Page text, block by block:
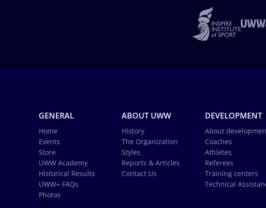
GENERAL
Home
Events
Store
UWW Academy
Historical Results
UWW+ FAQs
Photos
ABOUT UWW
History
The Organization
Styles
Reports & Articles
Contact Us
DEVELOPMENT
About
Coaches
Athletes
Referees
Training centers
Technical